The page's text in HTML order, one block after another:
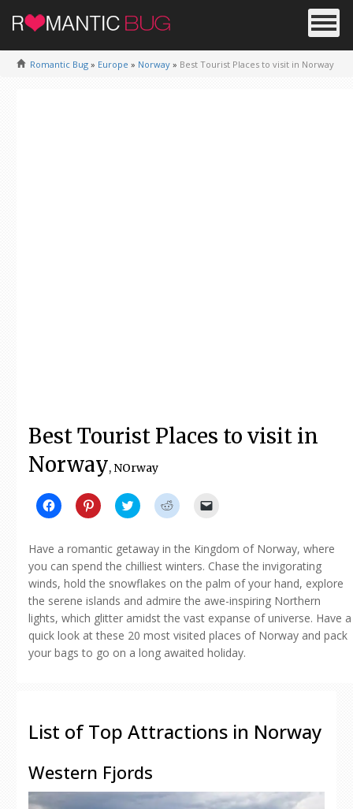
Romantic Bug » Europe » Norway » Best Tourist Places to visit in Norway
Best Tourist Places to visit in
Norway, NOrway
Click
to
Facebook
(Opens
in
new
window)
Click
to
Pinterest
(Opens
in
new
window)
Click
to
Twitter
(Opens
in
new
window)
Click
to
Reddit
(Opens
in
new
window)
link
to
a
friend
(Opens
in
new
window)
Have a romantic getaway in the Kingdom of Norway, where
you can spend the chilliest winters. Chase the invigorating
winds, hold the snowflakes on the palm of your hand, explore
the serene islands and admire the awe-inspiring Northern
lights, which glitter amidst the vast expanse of universe. Have a
quick look at these 20 most visited places of Norway and pack
your bags to go on a long awaited holiday.
List of Top Attractions in Norway
Western Fjords